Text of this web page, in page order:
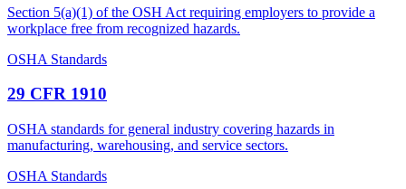
Section 5(a)(1) of the OSH Act requiring employers to provide a
workplace free from recognized hazards.
OSHA Standards
29 CFR 1910
OSHA standards for general industry covering hazards in
manufacturing, warehousing, and service sectors.
OSHA Standards